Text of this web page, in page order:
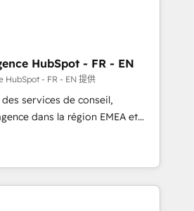
+ Tech Team to handle the
out AND building your ideal
to maximize
was named 2023 HubSpot
HubSpot - FR - EN
HubSpot - FR - EN 提供
services de conseil,
dans la région EMEA et
plus de 115 experts en
Growth, Revops, CRM et
integrator. With over 115
automation, growth, revops,